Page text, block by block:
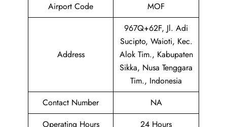
Airport Code
MOF
Address
967Q+62F, Jl. Adi
Sucipto, Waioti, Kec.
Alok Tim., Kabupaten
Sikka, Nusa Tenggara
Tim., Indonesia
Contact Number
NA
Operating Hours
24 Hours